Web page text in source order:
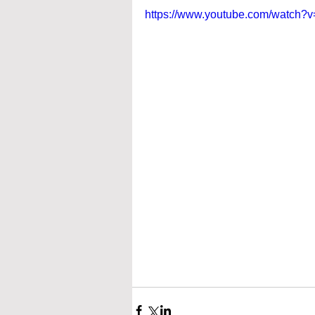
https://www.youtube.com/